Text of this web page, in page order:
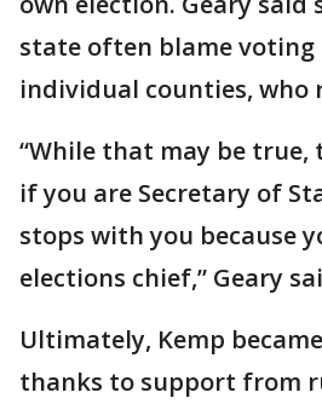
state often blame voting
individual counties, who
“While that may be true,
if you are Secretary of
stops with you because
elections chief,” Geary
Ultimately, Kemp
thanks to support from